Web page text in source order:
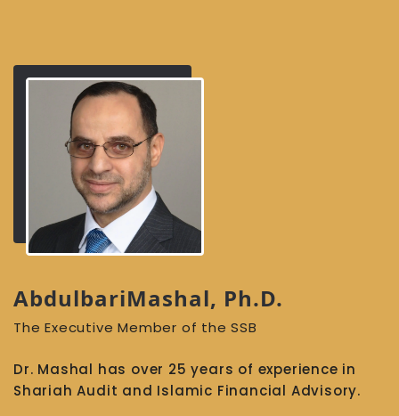
AbdulbariMashal, Ph.D.
The Executive Member of the SSB
Dr. Mashal has over 25 years of experience in
Shariah Audit and Islamic Financial Advisory.